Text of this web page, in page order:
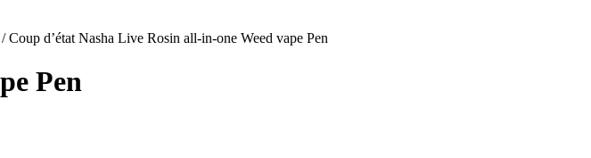
/ Coup d’état Nasha Live Rosin all-in-one Weed vape Pen
Pen